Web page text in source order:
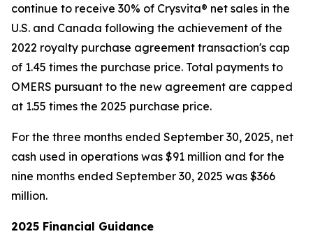
continue to receive 30% of Crysvita® net sales in the
U.S. and Canada following the achievement of the
2022 royalty purchase agreement transaction's cap
of 1.45 times the purchase price. Total payments to
OMERS pursuant to the new agreement are capped
at 1.55 times the 2025 purchase price.
For the three months ended September 30, 2025, net
cash used in operations was $91 million and for the
nine months ended September 30, 2025 was $366
million.
2025 Financial Guidance